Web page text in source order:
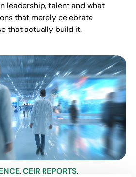
leadership, talent and what
that merely celebrate
that actually build it.
,CEIR REPORTS,